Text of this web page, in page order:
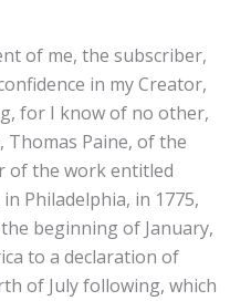
of me, the subscriber,
in my Creator,
for I know of no other,
Thomas Paine, of the
of the work entitled
Philadelphia, in 1775,
beginning of January,
to a declaration of
of July following, which